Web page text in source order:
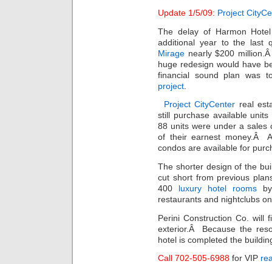
Update 1/5/09: Project
The delay of Harmon
additional year to the
Mirage nearly $200
huge redesign would have
financial sound plan was
project
Project CityCenter real
still purchase available
88 units were under a sales
of their earnest money.Â
condos are available for
The shorter design of the
cut short from previous
400 luxury hotel roomsby
restaurants and nightclubs
Perini Construction Co. will
exterior.Â Because the
hotel is completed the
Call 702-505-6988 for VIP